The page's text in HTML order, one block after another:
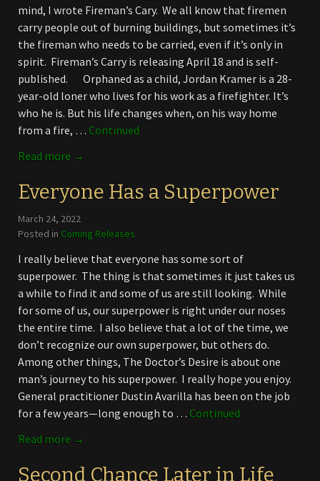
mind, I wrote Fireman’s Cary. We all know that firemen
carry people out of burning buildings, but sometimes it’s
the fireman who needs to be carried, even if it’s only in
spirit. Fireman’s Carry is releasing April 18 and is self-
published. Orphaned as a child, Jordan Kramer is a 28-
year-old loner who lives for his work as a firefighter. It’s
who he is. But his life changes when, on his way home
from a fire, … Continued
Read more →
Everyone Has a Superpower
March 24, 2022
Posted in Coming Releases
I really believe that everyone has some sort of
superpower. The thing is that sometimes it just takes us
a while to find it and some of us are still looking. While
for some of us, our superpower is right under our noses
the entire time. I also believe that a lot of the time, we
don’t recognize our own superpower, but others do.
Among other things, The Doctor’s Desire is about one
man’s journey to his superpower. I really hope you enjoy.
General practitioner Dustin Avarilla has been on the job
for a few years—long enough to … Continued
Read more →
Second Chance Later in Life